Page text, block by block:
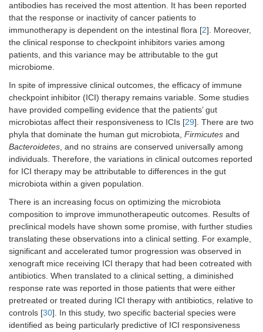
antibodies has received the most attention. It has been reported
that the response or inactivity of cancer patients to
immunotherapy is dependent on the intestinal flora [2]. Moreover,
the clinical response to checkpoint inhibitors varies among
patients, and this variance may be attributable to the gut
microbiome.
In spite of impressive clinical outcomes, the efficacy of immune
checkpoint inhibitor (ICI) therapy remains variable. Some studies
have provided compelling evidence that the patients’ gut
microbiotas affect their responsiveness to ICIs [29]. There are two
phyla that dominate the human gut microbiota, Firmicutes and
Bacteroidetes, and no strains are conserved universally among
individuals. Therefore, the variations in clinical outcomes reported
for ICI therapy may be attributable to differences in the gut
microbiota within a given population.
There is an increasing focus on optimizing the microbiota
composition to improve immunotherapeutic outcomes. Results of
preclinical models have shown some promise, with further studies
translating these observations into a clinical setting. For example,
significant and accelerated tumor progression was observed in
xenograft mice receiving ICI therapy that had been cotreated with
antibiotics. When translated to a clinical setting, a diminished
response rate was reported in those patients that were either
pretreated or treated during ICI therapy with antibiotics, relative to
controls [30]. In this study, two specific bacterial species were
identified as being particularly predictive of ICI responsiveness